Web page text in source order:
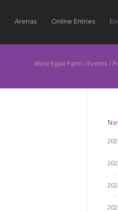
Arenas Online Entries
West Kype Farm / Events /